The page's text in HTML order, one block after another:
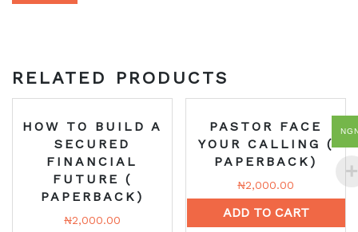
RELATED PRODUCTS
HOW TO BUILD A
SECURED
FINANCIAL
FUTURE (
PAPERBACK)
₦2,000.00
PASTOR FACE
YOUR CALLING (
PAPERBACK)
₦2,000.00
ADD TO CART